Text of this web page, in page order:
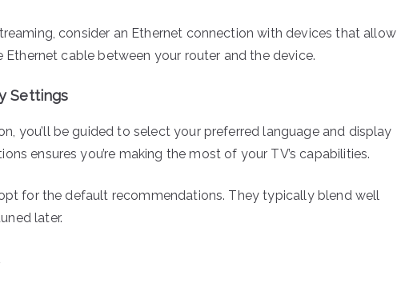
consider an Ethernet connection with devices that allow
Ethernet cable between your router and the device.
Settings
you’ll be guided to select your preferred language and display
ensures you’re making the most of your TV’s capabilities.
for the default recommendations. They typically blend well
later.